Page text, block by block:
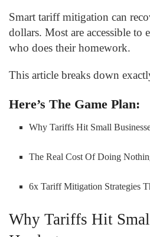
Smart tariff mitigation can
dollars. Most are accessible to
who does their homework.
This article breaks down
Here’s The Game Plan:
Why Tariffs Hit Small
The Real Cost Of Doing
6x Tariff Mitigation Strategies
Why Tariffs Hit